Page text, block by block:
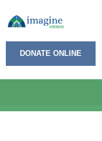
DONATE ONLINE